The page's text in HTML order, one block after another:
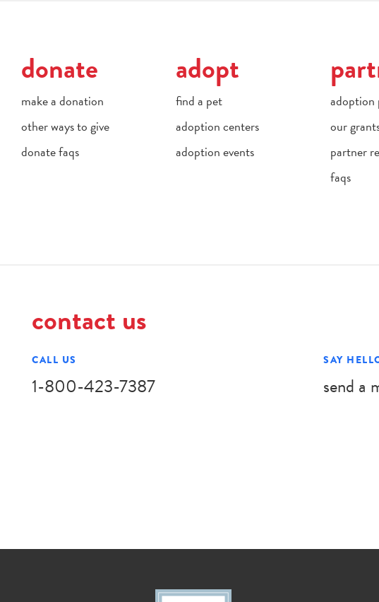
donate
make a donation
other ways to give
donate faqs
adopt
find a pet
adoption centers
adoption events
adoption
our
partner
faqs
contact us
CALL US
1-800-423-7387
SAY
send a